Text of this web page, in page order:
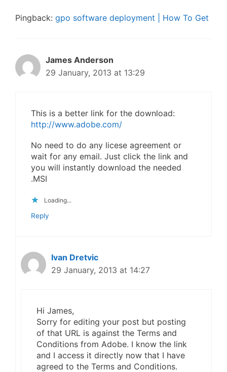
Pingback: gpo software deployment | How To Get
James Anderson
29 January, 2013 at 13:29
This is a better link for the download:
http://www.adobe.com/
No need to do any licese agreement or
wait for any email. Just click the link and
you will instantly download the needed
.MSI
Loading...
Reply
Ivan Dretvic
29 January, 2013 at 14:27
Hi James,
Sorry for editing your post but posting
of that URL is against the Terms and
Conditions from Adobe. I know the link
and I access it directly now that I have
agreed to the Terms and Conditions.